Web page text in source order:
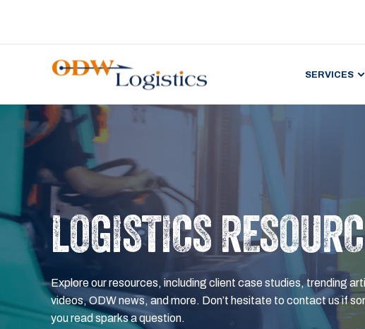
SERVICES
LOGISTICS
Explore our resources, including client case studies, trending
videos, ODW news, and more. Don’t hesitate to contact us if
you read sparks a question.